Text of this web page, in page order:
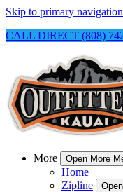
Skip to primary navigation
CALL DIRECT (808)
More Open More
Home
Zipline